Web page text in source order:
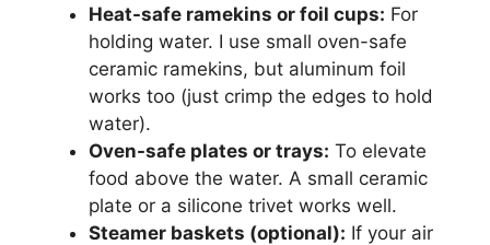
Heat-safe ramekins or foil cups: For
holding water. I use small oven-safe
ceramic ramekins, but aluminum foil
works too (just crimp the edges to hold
water).
Oven-safe plates or trays: To elevate
food above the water. A small ceramic
plate or a silicone trivet works well.
Steamer baskets (optional): If your air